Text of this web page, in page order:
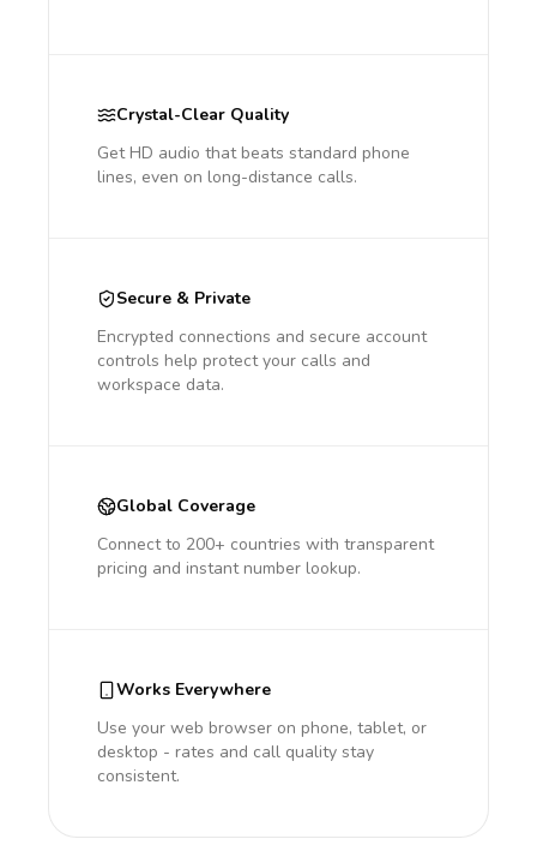
Crystal-Clear Quality
Get HD audio that beats standard phone
lines, even on long-distance calls.
Secure & Private
Encrypted connections and secure account
controls help protect your calls and
workspace data.
Global Coverage
Connect to 200+ countries with transparent
pricing and instant number lookup.
Works Everywhere
Use your web browser on phone, tablet, or
desktop - rates and call quality stay
consistent.